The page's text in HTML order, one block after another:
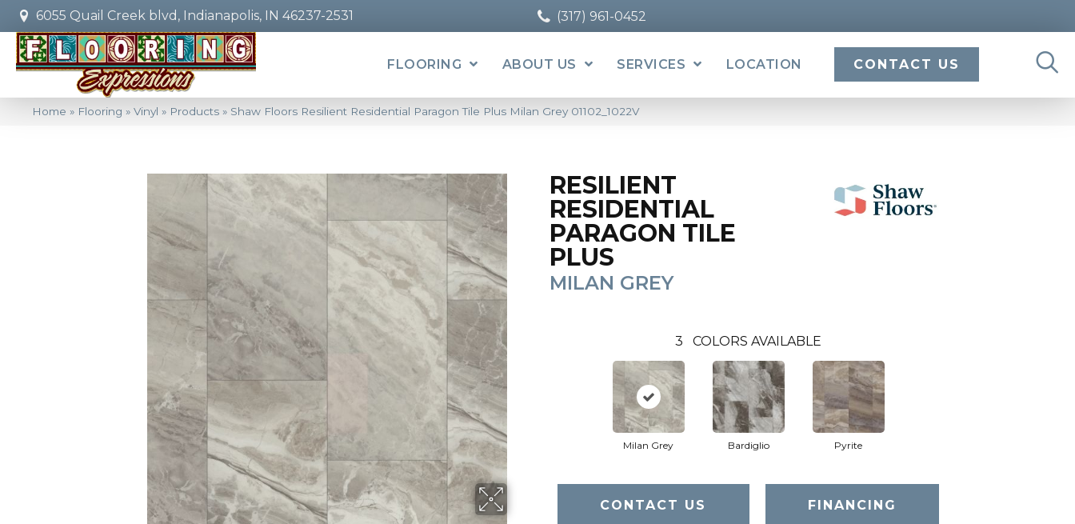
6055 Quail Creek blvd, Indianapolis, IN 46237-2531 (317) 961-0452
FLOORING ABOUT US SERVICES LOCATION CONTACT US
Home » Flooring » Vinyl » Products » Shaw Floors Resilient Residential Paragon Tile Plus Milan Grey 01102_1022V
RESILIENT
RESIDENTIAL
PARAGON TILE
PLUS
MILAN GREY
3 COLORS AVAILABLE
Milan Grey Bardiglio Pyrite
CONTACT US FINANCING